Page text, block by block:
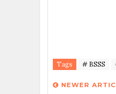
Tags # BSSS
NEWER